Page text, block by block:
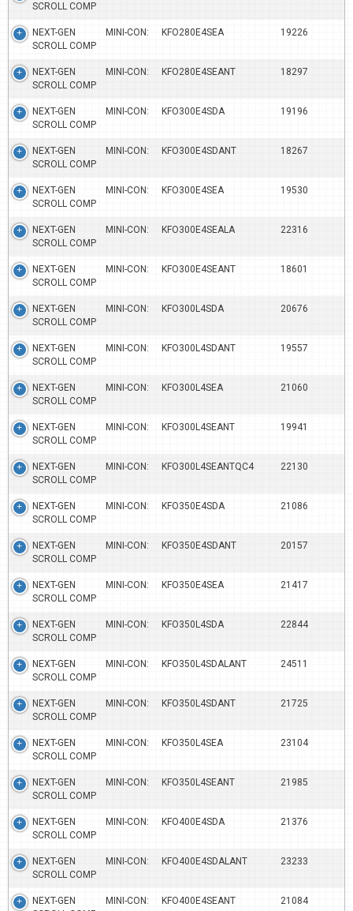
SCROLL COMP
NEXT-GEN MINI-CON:
SCROLL COMP
KFO280E4SEA 19226
NEXT-GEN MINI-CON:
SCROLL COMP
KFO280E4SEANT 18297
NEXT-GEN MINI-CON:
SCROLL COMP
KFO300E4SDA 19196
NEXT-GEN MINI-CON:
SCROLL COMP
KFO300E4SDANT 18267
NEXT-GEN MINI-CON:
SCROLL COMP
KFO300E4SEA 19530
NEXT-GEN MINI-CON:
SCROLL COMP
KFO300E4SEALA 22316
NEXT-GEN MINI-CON:
SCROLL COMP
KFO300E4SEANT 18601
NEXT-GEN MINI-CON:
SCROLL COMP
KFO300L4SDA 20676
NEXT-GEN MINI-CON:
SCROLL COMP
KFO300L4SDANT 19557
NEXT-GEN MINI-CON:
SCROLL COMP
KFO300L4SEA 21060
NEXT-GEN MINI-CON:
SCROLL COMP
KFO300L4SEANT 19941
NEXT-GEN MINI-CON:
SCROLL COMP
KFO300L4SEANTQC4 22130
NEXT-GEN MINI-CON:
SCROLL COMP
KFO350E4SDA 21086
NEXT-GEN MINI-CON:
SCROLL COMP
KFO350E4SDANT 20157
NEXT-GEN MINI-CON:
SCROLL COMP
KFO350E4SEA 21417
NEXT-GEN MINI-CON:
SCROLL COMP
KFO350L4SDA 22844
NEXT-GEN MINI-CON:
SCROLL COMP
KFO350L4SDALANT 24511
NEXT-GEN MINI-CON:
SCROLL COMP
KFO350L4SDANT 21725
NEXT-GEN MINI-CON:
SCROLL COMP
KFO350L4SEA 23104
NEXT-GEN MINI-CON:
SCROLL COMP
KFO350L4SEANT 21985
NEXT-GEN MINI-CON:
SCROLL COMP
KFO400E4SDA 21376
NEXT-GEN MINI-CON:
SCROLL COMP
KFO400E4SDALANT 23233
NEXT-GEN MINI-CON:
KFO400E4SEANT 21084